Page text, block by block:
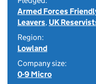
Armed Forces
Leavers, UK
Region:
Lowland
Company size:
0-9 Micro